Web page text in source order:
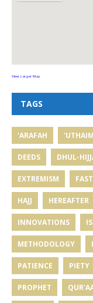
View Larger Map
TAGS
'ARAFAH
DEEDS DHUL-
EXTREMISM
HAJJ HEREAFTER
INNOVATIONS
METHODOLOGY
PATIENCE PIETY
PROPHET